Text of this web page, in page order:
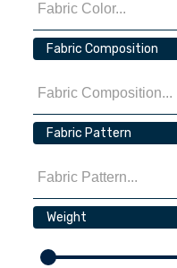
Fabric Composition
Fabric Pattern
Weight